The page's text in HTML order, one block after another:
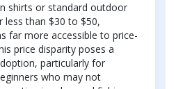
shirts or standard outdoor
less than $30 to $50,
far more accessible to price-
price disparity poses a
particularly for
who may not